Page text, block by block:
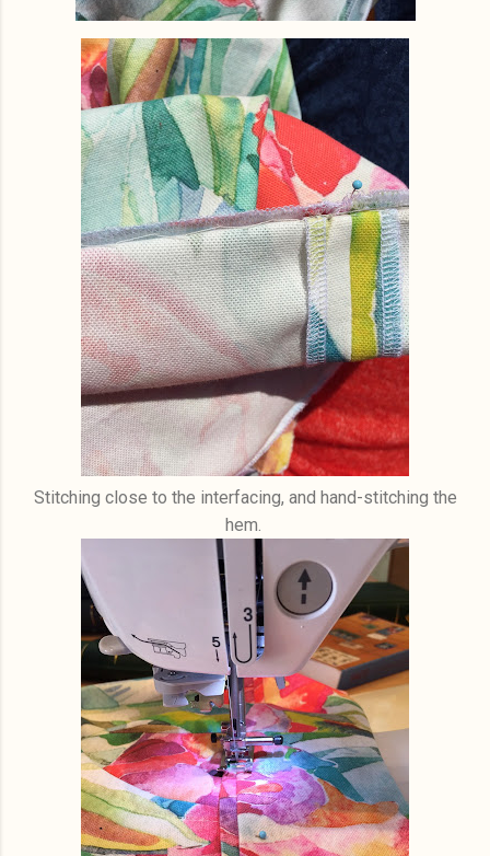
Stitching close to the interfacing, and hand-stitching the
hem.